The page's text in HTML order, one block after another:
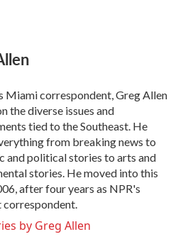
Miami correspondent, Greg Allen
the diverse issues and
tied to the Southeast. He
from breaking news to
and political stories to arts and
stories. He moved into this
after four years as NPR's
by Greg Allen